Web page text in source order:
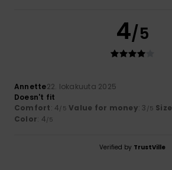
4/5
Annette22. lokakuuta 2025
Doesn't fit
Comfort: 4/5 Value for money: 3 /5 Size
Color: 4/5
Verified by TrustVille